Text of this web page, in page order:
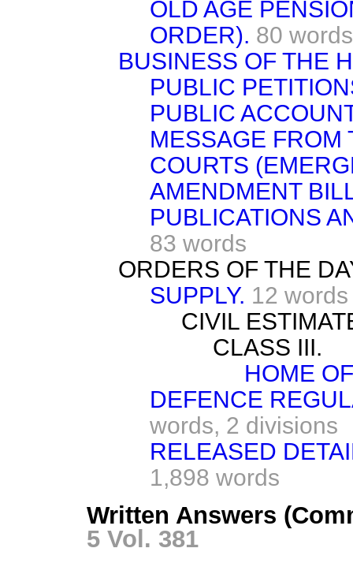
OLD AGE
ORDER). 80 words
BUSINESS OF THE
PUBLIC
PUBLIC
MESSAGE FROM
COURTS
AMENDMENT
PUBLICATIONS
83 words
ORDERS OF THE
SUPPLY. 12 words
CIVIL
CLASS III.
HOME
DEFENCE
words, 2 divisions
RELEASED
1,898 words
Written Answers
5 Vol. 381